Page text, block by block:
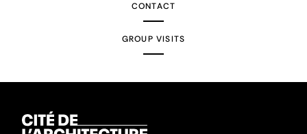
CONTACT
GROUP VISITS